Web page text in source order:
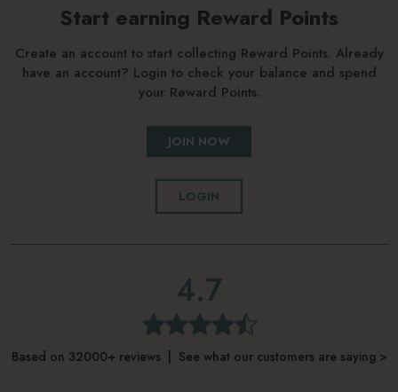
Start earning Reward Points
Create an account to start collecting Reward Points. Already
have an account? Login to check your balance and spend
your Reward Points.
JOIN NOW
LOGIN
4.7
Based on 32000+ reviews | See what our customers are saying >